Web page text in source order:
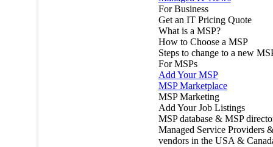
For Business
Get an IT Pricing Quote
What is a MSP?
How to Choose a MSP
Steps to change to a new
For MSPs
Add Your MSP
MSP Marketplace
MSP Marketing
Add Your Job Listings
MSP database & MSP
Managed Service Providers
vendors in the USA &